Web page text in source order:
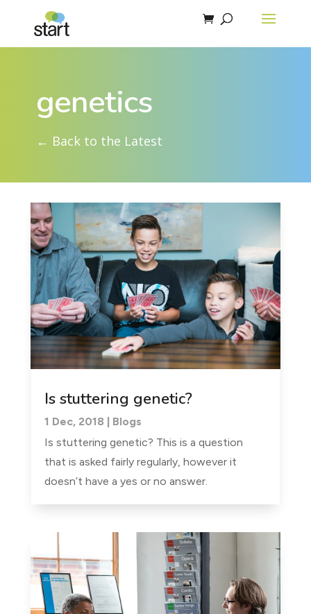
genetics
← Back to the Latest
Is stuttering genetic?
1 Dec, 2018
Blogs
Is stuttering genetic? This is a question
that is asked fairly regularly, however it
doesn’t have a yes or no answer.